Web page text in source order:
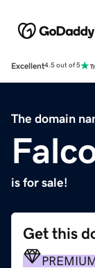
Excellent4.5 out of 5
The domain
is for sale!
Get this